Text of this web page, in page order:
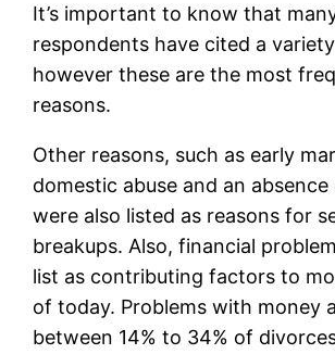
It’s important to know that
respondents have cited a
however these are the most
reasons.
Other reasons, such as early
domestic abuse and an
were also listed as reasons for
breakups. Also, financial
list as contributing factors to
of today. Problems with money
between 14% to 34% of